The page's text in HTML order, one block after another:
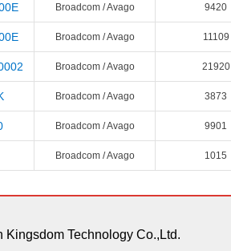
Broadcom / Avago 9420
Broadcom / Avago 11109
Broadcom / Avago 21920
Broadcom / Avago 3873
Broadcom / Avago 9901
Broadcom / Avago 1015
Kingsdom Technology Co.,Ltd.